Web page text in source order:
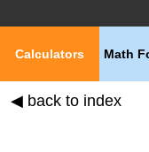
Math
Calculators
◀ back to index